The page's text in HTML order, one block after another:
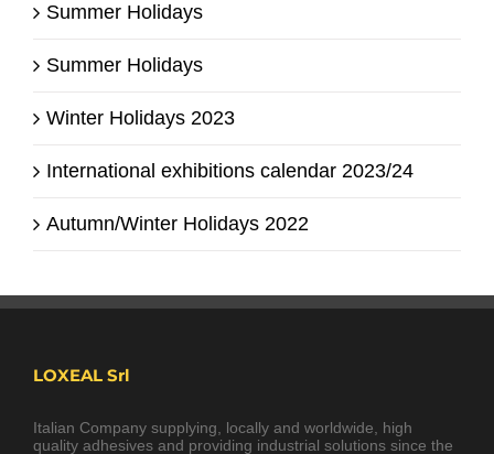
Summer Holidays
Summer Holidays
Winter Holidays 2023
International exhibitions calendar 2023/24
Autumn/Winter Holidays 2022
LOXEAL Srl
Italian Company supplying, locally and worldwide, high
quality adhesives and providing industrial solutions since the